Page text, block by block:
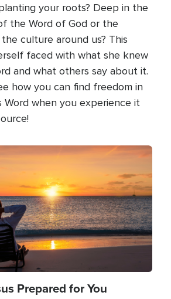
your roots? Deep in the
the Word of God or the
culture around us? This
faced with what she knew
and what others say about it.
how you can find freedom in
Word when you experience it
Prepared for You